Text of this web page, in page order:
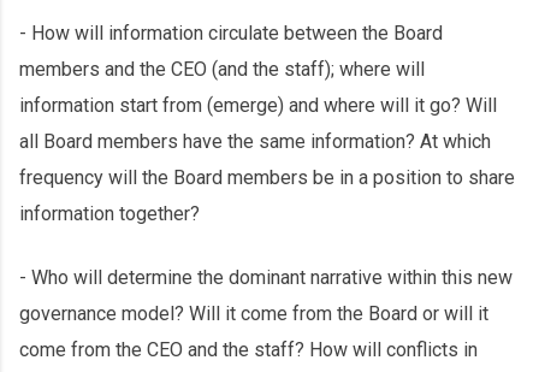
- How will information circulate between the Board
members and the CEO (and the staff); where will
information start from (emerge) and where will it go? Will
all Board members have the same information? At which
frequency will the Board members be in a position to share
information together?
- Who will determine the dominant narrative within this new
governance model? Will it come from the Board or will it
come from the CEO and the staff? How will conflicts in